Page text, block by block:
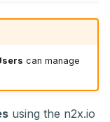
can manage
using the n2x.io